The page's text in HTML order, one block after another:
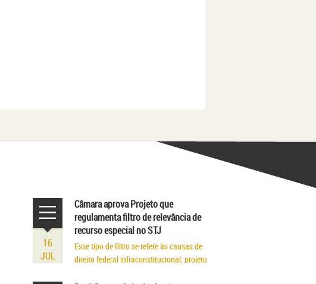
16
JUL
Câmara aprova Projeto que
regulamenta filtro de relevância de
recurso especial no STJ
Esse tipo de filtro se refere às causas de
direito federal infraconstitucional; projeto